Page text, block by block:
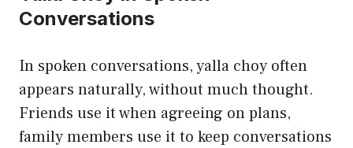
Conversations
In spoken conversations, yalla choy often
appears naturally, without much thought.
Friends use it when agreeing on plans,
family members use it to keep conversations